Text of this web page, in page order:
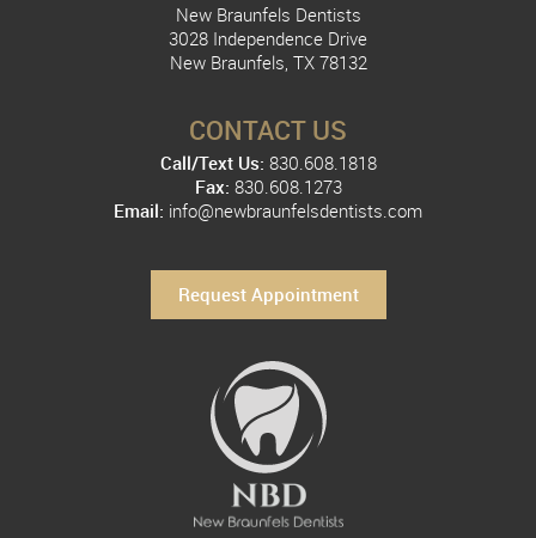
CONTACT US
Call/Text Us: 830.608.1818
Fax: 830.608.1273
Email: info@newbraunfelsdentists.com
Request Appointment
New Braunfels Dentists
3028 Independence Drive
New Braunfels, TX 78132